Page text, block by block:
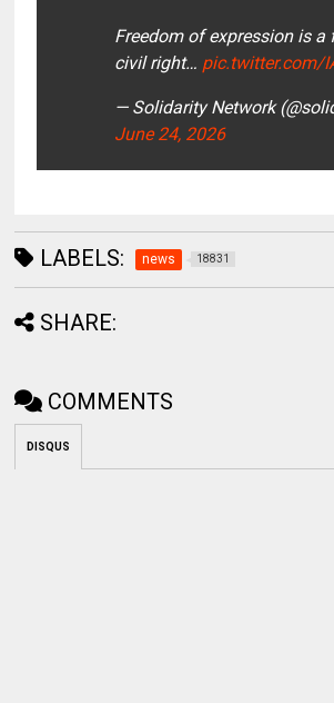
Freedom of expression is
civil right… pic.twitter.com/
— Solidarity Network
June 24, 2026
LABELS: news 18831
SHARE:
COMMENTS
DISQUS